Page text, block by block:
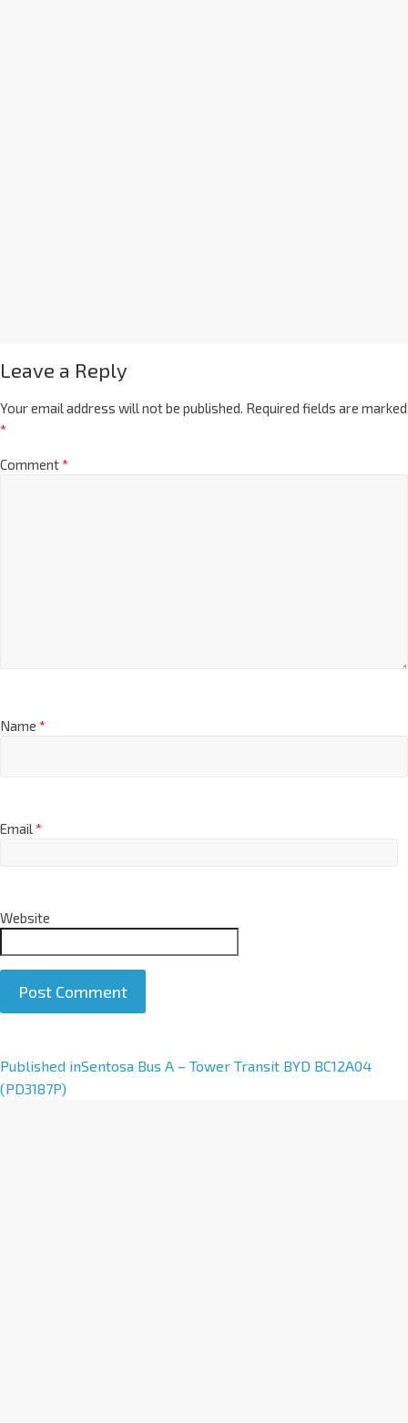
Leave a Reply
Your email address will not be published. Required fields are marked
*
Comment*
Name *
Email*
Website
A
l
Published inSentosa Bus A – Tower Transit BYD BC12A04
(PD3187P)